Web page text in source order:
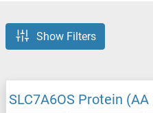
Show Filters
SLC7A6OS Protein